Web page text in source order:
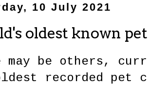
10 July 2021
oldest known
may be others,
recorded pet